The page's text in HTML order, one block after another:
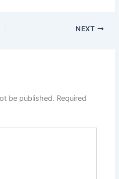
NEXT
be published. Required